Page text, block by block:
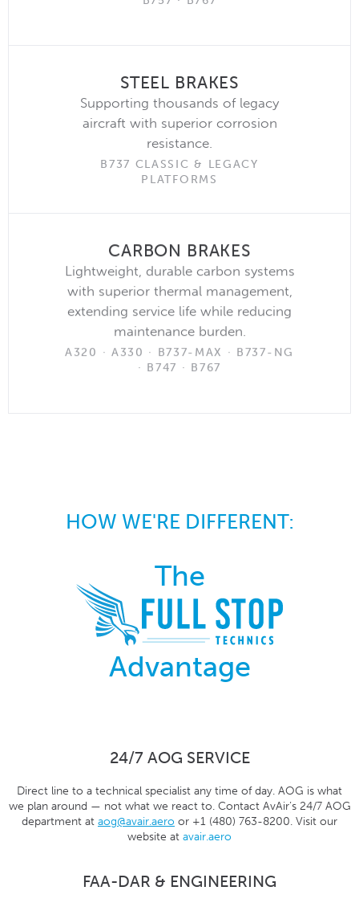
STEEL BRAKES
Supporting thousands of legacy
aircraft with superior corrosion
resistance.
B737 CLASSIC & LEGACY
PLATFORMS
CARBON BRAKES
Lightweight, durable carbon systems
with superior thermal management,
extending service life while reducing
maintenance burden.
A320 · A330 · B737-MAX · B737-NG
· B747 · B767
HOW WE'RE DIFFERENT:
The
Advantage
24/7 AOG SERVICE
Direct line to a technical specialist any time of day. AOG is what
we plan around — not what we react to. Contact AvAir’s 24/7 AOG
department at aog@avair.aero or +1 (480) 763-8200. Visit our
website at avair.aero
FAA-DAR & ENGINEERING